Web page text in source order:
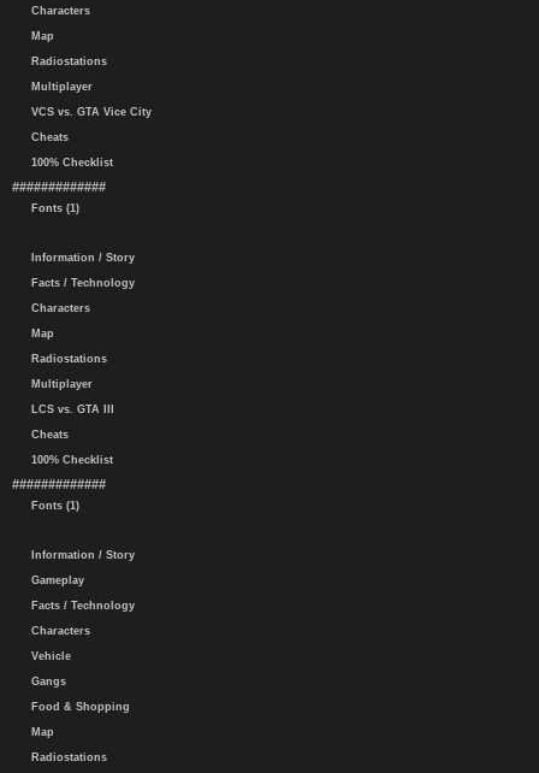
Characters
Map
Radiostations
Multiplayer
VCS vs. GTA Vice City
Cheats
100% Checklist
#############
Fonts (1)
Information / Story
Facts / Technology
Characters
Map
Radiostations
Multiplayer
LCS vs. GTA III
Cheats
100% Checklist
#############
Fonts (1)
Information / Story
Gameplay
Facts / Technology
Characters
Vehicle
Gangs
Food & Shopping
Map
Radiostations